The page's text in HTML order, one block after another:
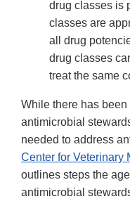
drug classes is
classes are
all drug
drug classes
treat the same
While there has
antimicrobial
needed to address
Center for Veterinary
outlines steps the
antimicrobial